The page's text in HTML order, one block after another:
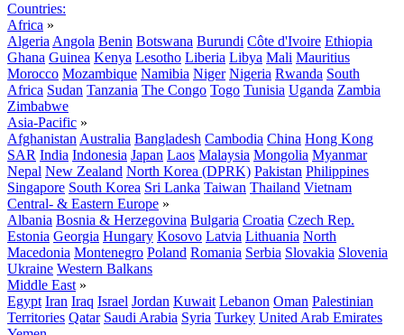
Countries:
Africa »
Algeria Angola Benin Botswana Burundi Côte d'Ivoire Ethiopia
Ghana Guinea Kenya Lesotho Liberia Libya Mali Mauritius
Morocco Mozambique Namibia Niger Nigeria Rwanda South
Africa Sudan Tanzania The Congo Togo Tunisia Uganda Zambia
Zimbabwe
Asia-Pacific »
Afghanistan Australia Bangladesh Cambodia China Hong Kong
SAR India Indonesia Japan Laos Malaysia Mongolia Myanmar
Nepal New Zealand North Korea (DPRK) Pakistan Philippines
Singapore South Korea Sri Lanka Taiwan Thailand Vietnam
Central- & Eastern Europe »
Albania Bosnia & Herzegovina Bulgaria Croatia Czech Rep.
Estonia Georgia Hungary Kosovo Latvia Lithuania North
Macedonia Montenegro Poland Romania Serbia Slovakia Slovenia
Ukraine Western Balkans
Middle East »
Egypt Iran Iraq Israel Jordan Kuwait Lebanon Oman Palestinian
Territories Qatar Saudi Arabia Syria Turkey United Arab Emirates